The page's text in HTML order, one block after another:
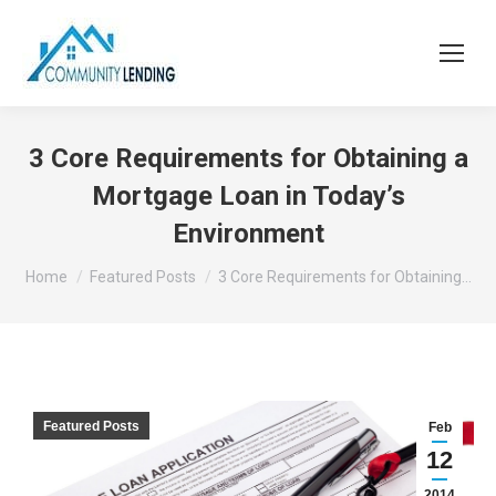
3 Core Requirements for Obtaining a
Mortgage Loan in Today’s
Environment
You are here:
Home Featured Posts 3 Core Requirements for Obtaining…
Feb
12
Featured Posts